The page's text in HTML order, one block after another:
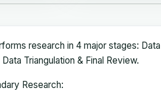
research in 4 major stages:
Triangulation & Final Review.
Research: